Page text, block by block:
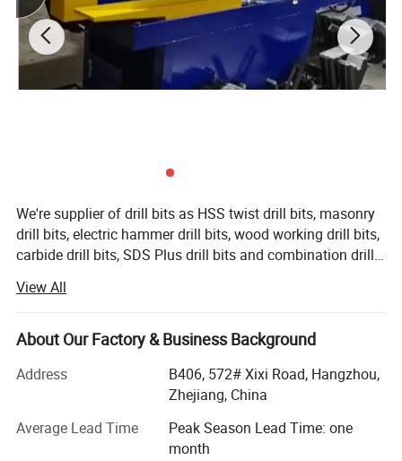
We're supplier of drill bits as HSS twist drill bits, masonry
drill bits, electric hammer drill bits, wood working drill bits,
carbide drill bits, SDS Plus drill bits and combination drill
saw blades, circular saw blades, other power tools
accessories as abrasive wheel, flap disc, sanding disc,
hole saw, grinding wheel, cutting disc, drill chuck, screw
the company policy that "every product is good, quality is
prime, all staffs do theirs duty to make customers
satisfactory", it takes good quality and perfect after
service as its management goal. The company possesses
View All
About Our Factory & Business Background
Address
B406, 572# Xixi Road, Hangzhou,
Zhejiang, China
Average Lead Time
Peak Season Lead Time: one
month